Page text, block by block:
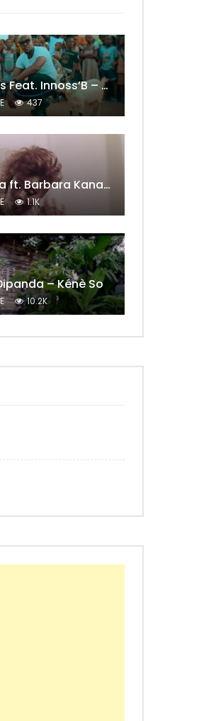
Shado Chris Feat. Innoss’B – Cabri Mort (Remix)
437
Kandia Kora ft. Barbara Kanam – Donne Moi le Temps
1.1K
– Kénè So
10.2K